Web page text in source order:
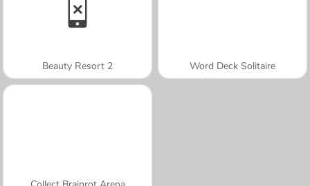
Beauty Resort 2 Word Deck Solitaire